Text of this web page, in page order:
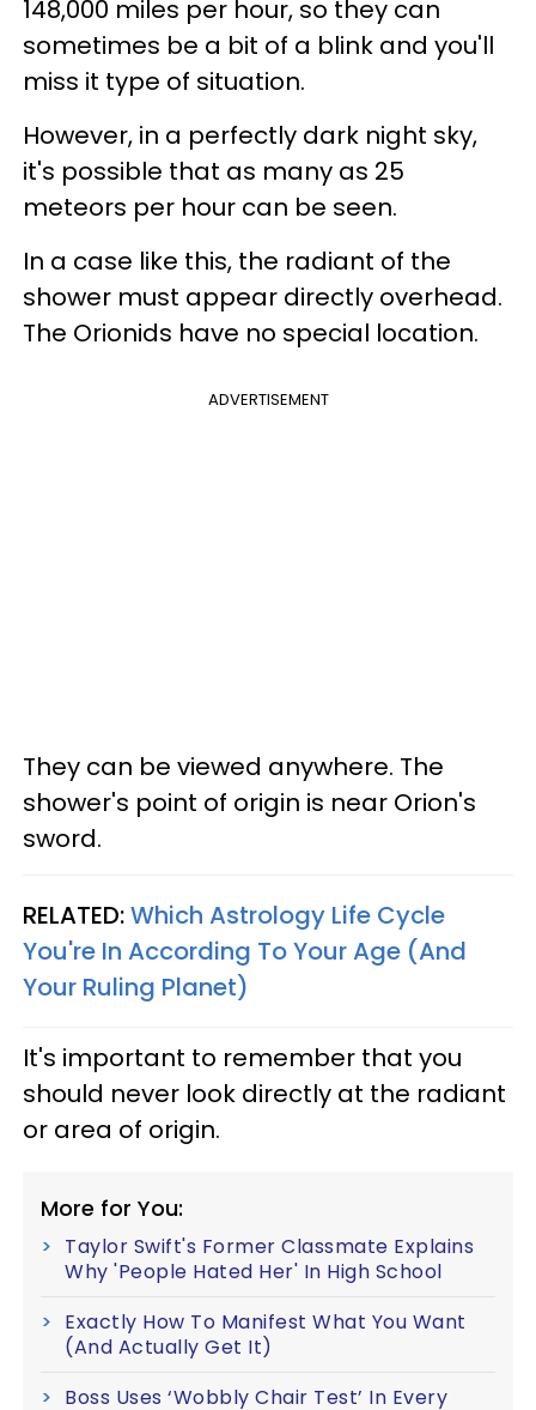
148,000 miles per hour, so they can
sometimes be a bit of a blink and you'll
miss it type of situation.
However, in a perfectly dark night sky,
it's possible that as many as 25
meteors per hour can be seen.
In a case like this, the radiant of the
shower must appear directly overhead.
The Orionids have no special location.
ADVERTISEMENT
They can be viewed anywhere. The
shower's point of origin is near Orion's
sword.
RELATED:Which Astrology Life Cycle
You're In According To Your Age (And
Your Ruling Planet)
It's important to remember that you
should never look directly at the radiant
or area of origin.
More for You:
Taylor Swift's Former Classmate Explains
Why 'People Hated Her' In High School
Exactly How To Manifest What You Want
(And Actually Get It)
Boss Uses ‘Wobbly Chair Test’ In Every